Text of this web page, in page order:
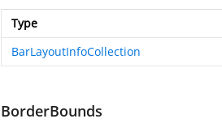
Type
BarLayoutInfoCollection
BorderBounds